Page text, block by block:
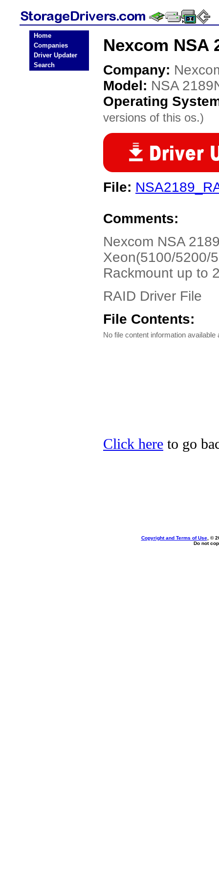
Home
Companies
Driver Updater
Search
Nexcom NSA
Company:
Model: NSA
Operating
versions of this os.)
File:
Comments:
Nexcom NSA
Xeon(5100/5200/
Rackmount up to
RAID Driver File
File Contents:
No file content information available
Click here to go
Copyright and Terms of Use, ©
Do not